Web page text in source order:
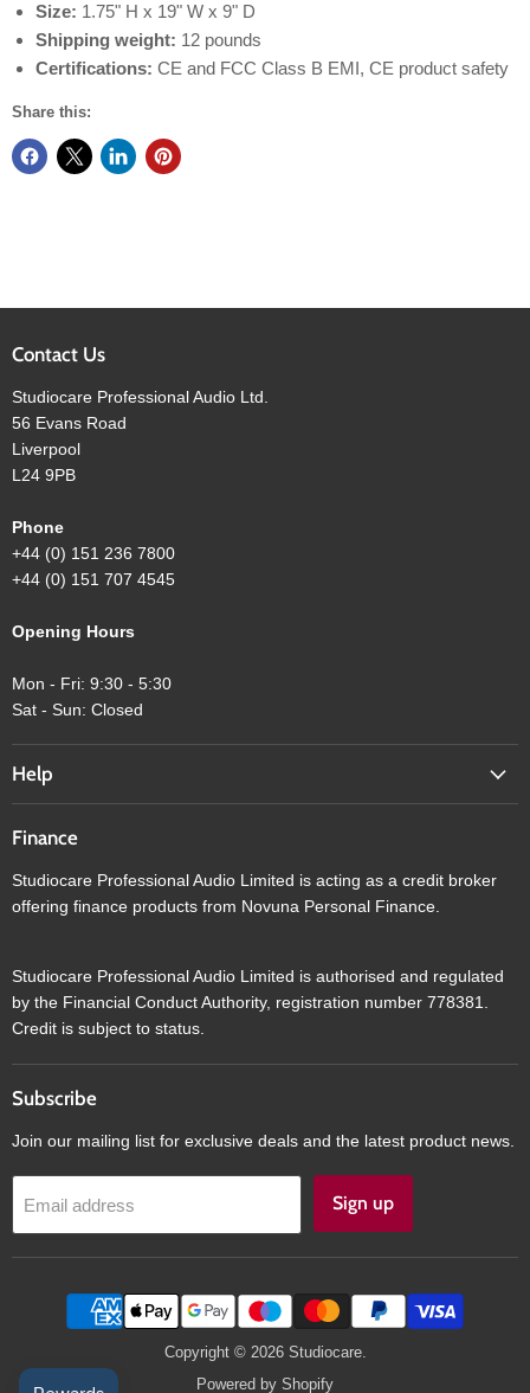
Size: 1.75" H x 19" W x 9" D
Shipping weight: 12 pounds
Certifications: CE and FCC Class B EMI, CE product safety
Share this:
Contact Us
Studiocare Professional Audio Ltd.
56 Evans Road
Liverpool
L24 9PB
Phone
+44 (0) 151 236 7800
+44 (0) 151 707 4545
Opening Hours
Mon - Fri: 9:30 - 5:30
Sat - Sun: Closed
Help
Finance
Studiocare Professional Audio Limited is acting as a credit broker
offering finance products from Novuna Personal Finance.
Studiocare Professional Audio Limited is authorised and regulated
by the Financial Conduct Authority, registration number 778381.
Credit is subject to status.
Subscribe
Join our mailing list for exclusive deals and the latest product news.
Email address Sign up
Copyright © 2026 Studiocare.
Powered by Shopify